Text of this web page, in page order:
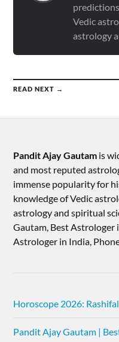
Vedic
astrology
READ NEXT →
Pandit Ajay Gautam is
and most reputed
immense popularity for
knowledge of Vedic
astrology and spiritual
Gautam, Best Astrologer
Astrologer in India,
Horoscope 2026:
Pandit Ajay Gautam |